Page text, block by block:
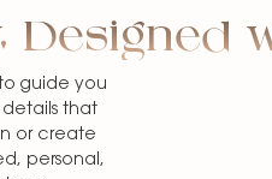
Designed
guide you
details that
or create
personal,